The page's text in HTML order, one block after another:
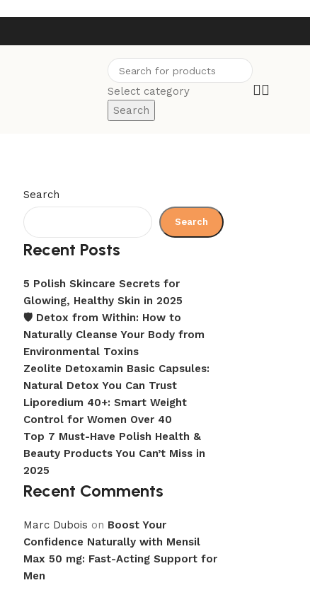
Select category
Search
Search
Search
Recent Posts
5 Polish Skincare Secrets for
Glowing, Healthy Skin in 2025
🛡️ Detox from Within: How to
Naturally Cleanse Your Body from
Environmental Toxins
Zeolite Detoxamin Basic Capsules:
Natural Detox You Can Trust
Liporedium 40+: Smart Weight
Control for Women Over 40
Top 7 Must-Have Polish Health &
Beauty Products You Can’t Miss in
2025
Recent Comments
Marc Dubois on Boost Your
Confidence Naturally with Mensil
Max 50 mg: Fast-Acting Support for
Men